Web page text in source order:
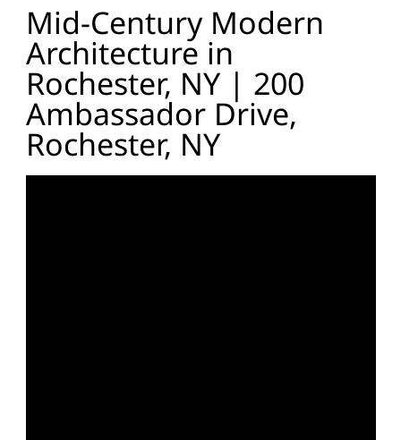
Mid-Century Modern
Architecture in
Rochester, NY | 200
Ambassador Drive,
Rochester, NY